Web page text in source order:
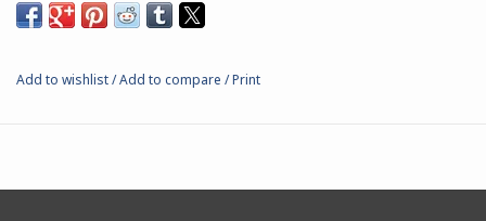
Fjord Serpents
Moonstone
Add to wishlist/Add to compare /Print